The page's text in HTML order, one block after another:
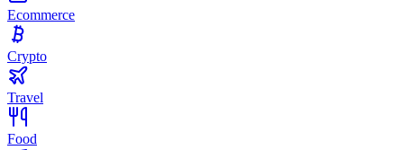
Ecommerce
Crypto
Travel
Food